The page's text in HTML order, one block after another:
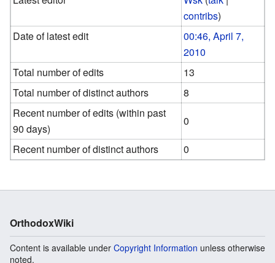
contribs)
Date of latest edit
00:46, April 7,
2010
Total number of edits
13
Total number of distinct authors
8
Recent number of edits (within past
90 days)
0
Recent number of distinct authors
0
OrthodoxWiki
Content is available under Copyright Information unless otherwise
noted.